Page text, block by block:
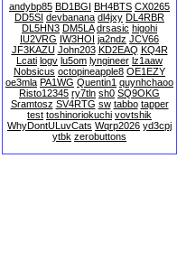
andybp85 BD1BGI BH4BTS CX0265
DD5SI devbanana dl4jxy DL4RBR
DL5HN3 DM5LA drsasic higohi
IU2VRG IW3HOI ja2ndz JCV66
JF3KAZU John203 KD2EAQ KQ4R
Lcati logv lu5om lyngineer lz1aaw
Nobsicus octopineapple8 OE1EZY
oe3mla PA1WG Quentin1 quynhchaoo
Risto12345 ry7tln sh0 SQ9OKG
Sramtosz SV4RTG sw tabbo tapper
test toshinoriokuchi vovtshik
WhyDontULuvCats Wqrp2026 yd3cpj
ytbk zerobuttons